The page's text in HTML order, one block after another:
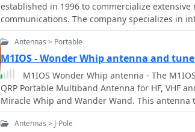
established in 1996 to commercialize
communications. The company specializes in
computing technologies, offering a diverse
military, security, and amateur radio
the WR-G65DDCe 'EXCALIBUR Sigma' HF/VHF
capabilities, and the G31DDC EXCALIBUR,
price/performance ratio in shortwave listening
Blanker features. The company also produces the G39DDC series EXCELSIOR
for serious monitoring, WR-G526e/G527e/
high-performance applications like phase-
Antennas > Portable
M1IOS - Wonder Whip antenna and
M1IOS Wonder Whip antenna - The
QRP Portable Multiband Antenna for HF, VHF
Miracle Whip and Wander Wand. This antenna tuning unit will get your SWR
really low on telescopic whips, mobile 3/8th
remarkable little tuner that really works!
Antennas > J-Pole